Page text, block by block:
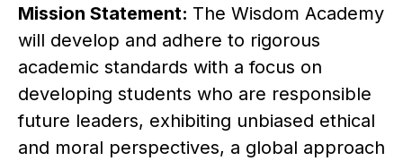
Mission Statement: The Wisdom Academy
will develop and adhere to rigorous
academic standards with a focus on
developing students who are responsible
future leaders, exhibiting unbiased ethical
and moral perspectives, a global approach